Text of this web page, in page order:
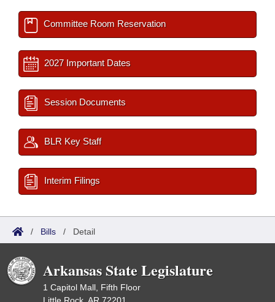
Committee Room Reservation
2027 Important Dates
Session Documents
BLR Key Staff
Interim Filings
/ Bills / Detail
Arkansas State Legislature
1 Capitol Mall, Fifth Floor